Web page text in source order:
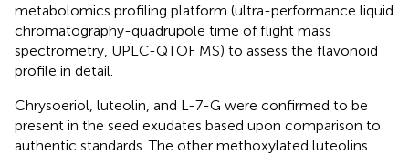
metabolomics profiling platform (ultra-performance liquid
chromatography-quadrupole time of flight mass
spectrometry, UPLC-QTOF MS) to assess the flavonoid
profile in detail.
Chrysoeriol, luteolin, and L-7-G were confirmed to be
present in the seed exudates based upon comparison to
authentic standards. The other methoxylated luteolins